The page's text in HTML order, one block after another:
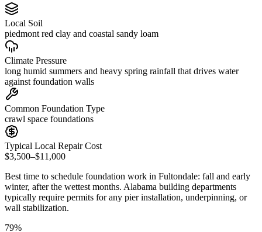
Local Soil
piedmont red clay and coastal sandy loam
Climate Pressure
long humid summers and heavy spring rainfall that drives water
against foundation walls
Common Foundation Type
crawl space foundations
Typical Local Repair Cost
$3,500–$11,000
Best time to schedule foundation work in Fultondale: fall and early
winter, after the wettest months. Alabama building departments
typically require permits for any pier installation, underpinning, or
wall stabilization.
79%